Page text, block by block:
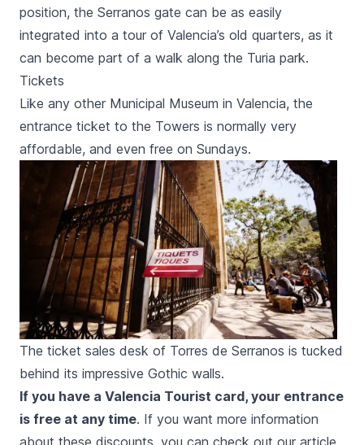
position, the Serranos gate can be as easily
integrated into a tour of Valencia’s old quarters, as it
can become part of a walk along the Turia park.
Tickets
Like any other Municipal Museum in Valencia, the
entrance ticket to the Towers is normally very
affordable, and even free on Sundays.
The ticket sales desk of Torres de Serranos is tucked
behind its impressive Gothic walls.
If you have a Valencia Tourist card, your entrance
is free at any time. If you want more information